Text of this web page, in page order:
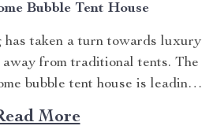
Bubble Tent House
has taken a turn towards luxury
from traditional tents. The
bubble tent house is leading
offering campers a unique
the thrill of being outdoors
More